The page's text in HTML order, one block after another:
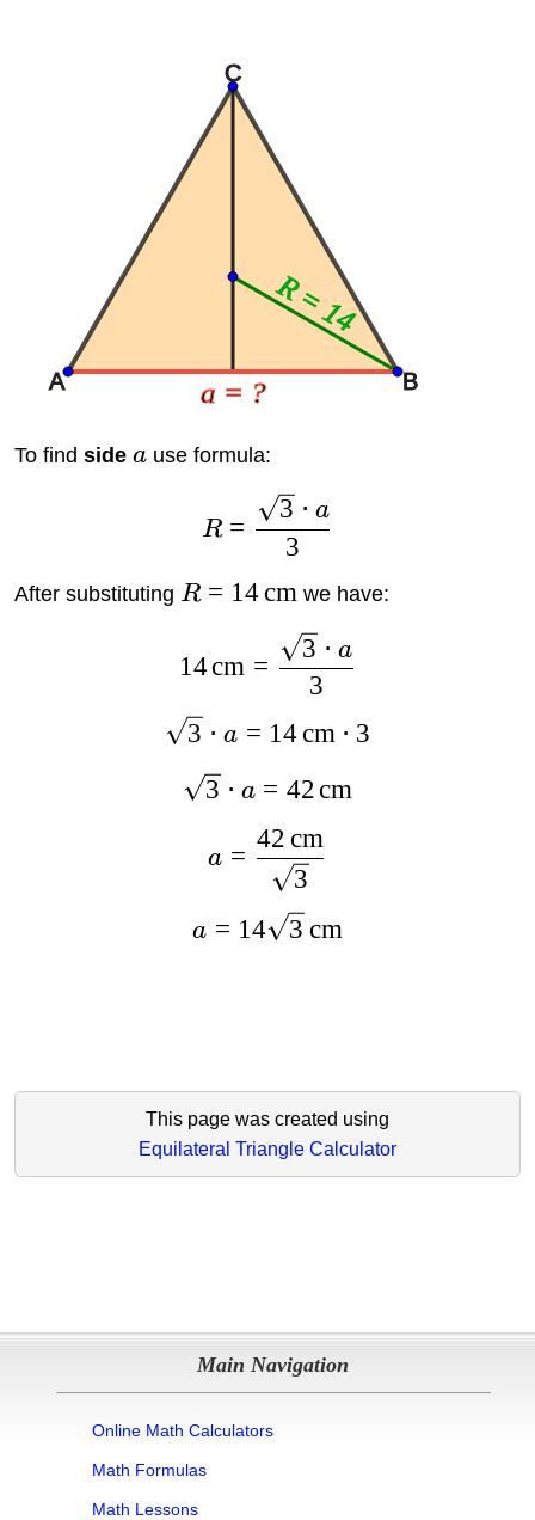
A B
C
a = ?
R = 14
To find side a use formula:
R =
3
3 ⋅ a
After substituting R = 14cm we have:
14cm =
3
3 ⋅ a
3 ⋅ a = 14cm ⋅ 3
3 ⋅ a = 42cm
a =
3
42 cm
a = 14 3 cm
This page was created using
Equilateral Triangle Calculator
Main Navigation
Online Math Calculators
Math Formulas
Math Lessons